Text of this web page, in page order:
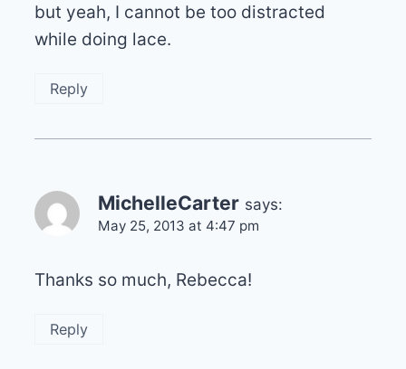
but yeah, I cannot be too distracted
while doing lace.
Reply
MichelleCarter says:
May 25, 2013 at 4:47 pm
Thanks so much, Rebecca!
Reply